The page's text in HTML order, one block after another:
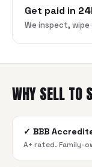
Get paid in
We inspect,
WHY SELL TO
✓ BBB
A+ rated. Family-